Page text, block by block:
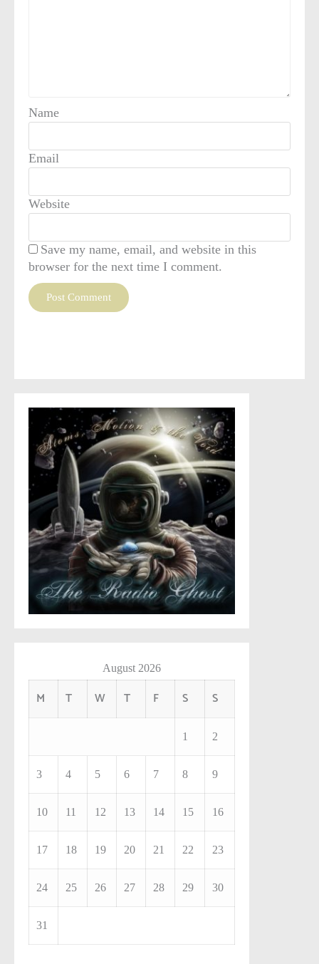
Name
Email
Website
Save my name, email, and website in this
browser for the next time I comment.
August 2026
M T W T F S S
1 2
3 4 5 6 7 8 9
10 11 12 13 14 15 16
17 18 19 20 21 22 23
24 25 26 27 28 29 30
31